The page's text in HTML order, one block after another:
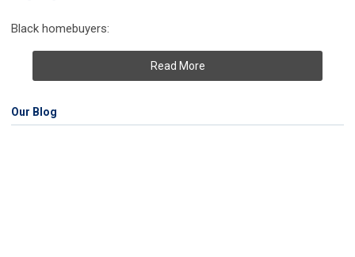
Black homebuyers:
Read More
Our Blog